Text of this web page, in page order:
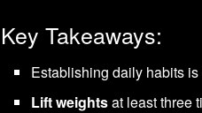
Key Takeaways:
Establishing daily habits
Lift weightsat least three